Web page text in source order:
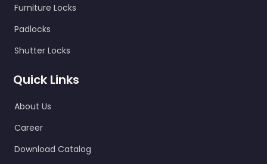
Furniture Locks
Padlocks
Shutter Locks
Quick Links
About Us
Career
Download Catalog